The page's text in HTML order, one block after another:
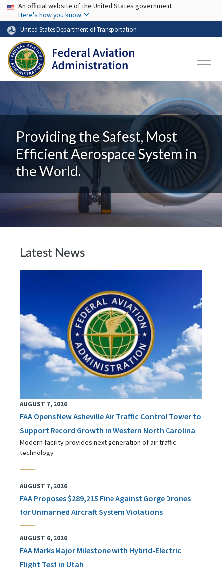
Skip to main content
USA Banner
An official website of the United States government
Here's how you know
United States Department of Transportation
Providing the Safest, Most
Efficient Aerospace System in
the World.
Latest News
AUGUST 7, 2026
FAA Opens New Asheville Air Traffic Control Tower to
Support Record Growth in Western North Carolina
Modern facility provides next generation of air traffic
technology
AUGUST 7, 2026
FAA Proposes $289,215 Fine Against Gorge Drones
for Unmanned Aircraft System Violations
AUGUST 6, 2026
FAA Marks Major Milestone with Hybrid-Electric
Flight Test in Utah